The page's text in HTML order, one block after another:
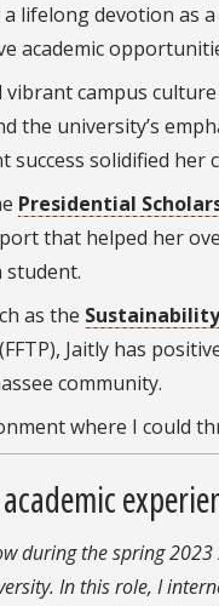
lifelong devotion as
academic
vibrant campus culture
the university’s
solidified her
Presidential
that helped her
student.
as the
(FFTP), Jaitly has
community.
where I could
during the spring
In this role, I